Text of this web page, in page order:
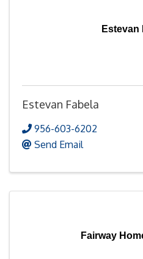
Estevan
Estevan Fabela
956-603-6202
Send Email
Fairway